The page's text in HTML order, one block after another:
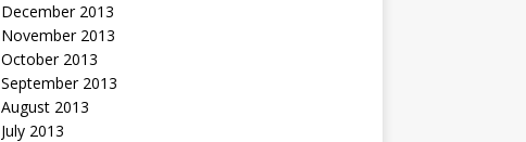
December 2013
November 2013
October 2013
September 2013
August 2013
July 2013